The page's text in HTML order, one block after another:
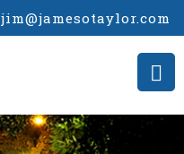
jim@jamesotaylor.com